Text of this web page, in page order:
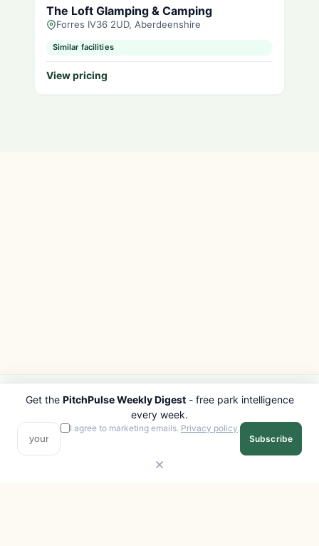
The Loft Glamping & Camping
Forres IV36 2UD, Aberdeenshire
Similar facilities
View pricing
PITCHPULSE
Search Parks
Browse Regions
Interactive Map
EXPLORE
All Destinations
Get the PitchPulse Weekly Digest- free park intelligence
every week.
I agree to marketing emails. Privacy policy.
Subscribe